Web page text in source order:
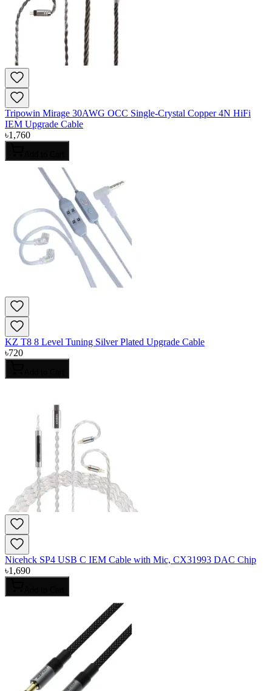
Tripowin Mirage 30AWG OCC Single-Crystal Copper 4N HiFi
IEM Upgrade Cable
৳1,760
KZ T8 8 Level Tuning Silver Plated Upgrade Cable
৳720
Nicehck SP4 USB C IEM Cable with Mic, CX31993 DAC Chip
৳1,690